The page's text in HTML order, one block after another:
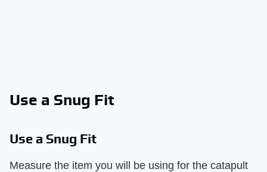
Use a Snug Fit
Use a Snug Fit
Measure the item you will be using for the catapult